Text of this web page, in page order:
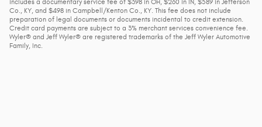
Co., KY, and $498 in Campbell/Kenton Co., KY. This fee does not include
preparation of legal documents or documents incidental to credit extension.
Credit card payments are subject to a 3% merchant services convenience fee.
Wyler® and Jeff Wyler® are registered trademarks of the Jeff Wyler Automotive
Family, Inc.